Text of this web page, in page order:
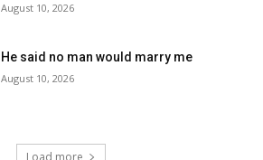
August 10, 2026
He said no man would marry me
August 10, 2026